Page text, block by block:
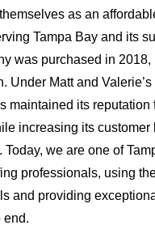
as an
Tampa Bay and its
was purchased in 2018,
Under Matt and
maintained its reputation
increasing its customer
Today, we are one of
professionals, using
and providing
end.